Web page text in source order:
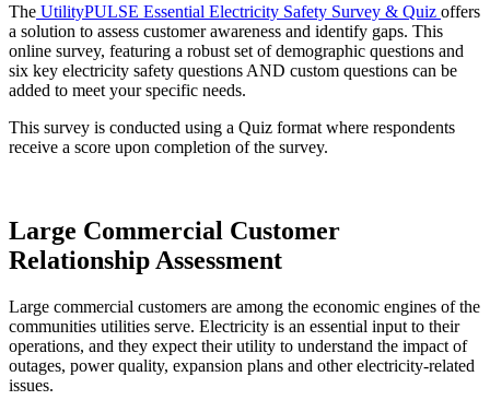
The UtilityPULSE Essential Electricity Safety Survey & Quiz offers
a solution to assess customer awareness and identify gaps. This
online survey, featuring a robust set of demographic questions and
six key electricity safety questions AND custom questions can be
added to meet your specific needs.
This survey is conducted using a Quiz format where respondents
receive a score upon completion of the survey.
Large Commercial Customer
Relationship Assessment
Large commercial customers are among the economic engines of the
communities utilities serve. Electricity is an essential input to their
operations, and they expect their utility to understand the impact of
outages, power quality, expansion plans and other electricity-related
issues.